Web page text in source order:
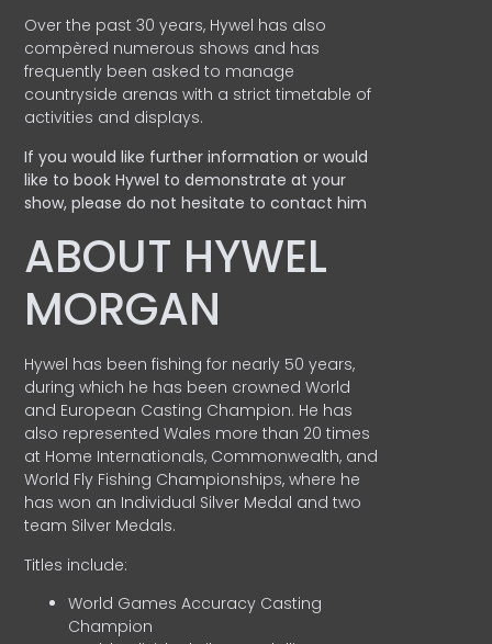
Over the past 30 years, Hywel has also
compèred numerous shows and has
frequently been asked to manage
countryside arenas with a strict timetable of
activities and displays.
If you would like further information or would
like to book Hywel to demonstrate at your
show, please do not hesitate to contact him
ABOUT HYWEL
MORGAN
Hywel has been fishing for nearly 50 years,
during which he has been crowned World
and European Casting Champion. He has
also represented Wales more than 20 times
at Home Internationals, Commonwealth, and
World Fly Fishing Championships, where he
has won an Individual Silver Medal and two
team Silver Medals.
Titles include:
World Games Accuracy Casting
Champion